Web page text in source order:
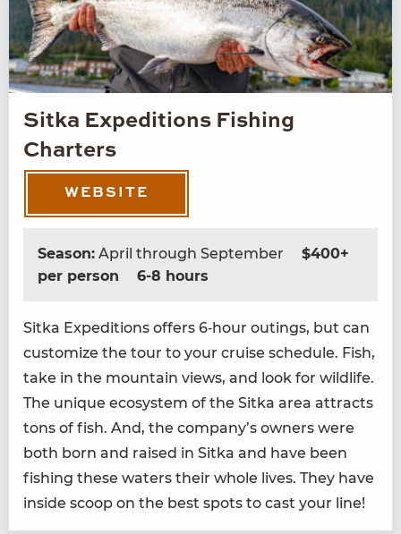
Sitka Expeditions Fishing
Charters
WEBSITE
Season: April through September
$400+
per person
6-8 hours
Sit­ka Expe­di­tions offers 6‑hour out­ings, but can
cus­tomize the tour to your cruise sched­ule. Fish,
take in the moun­tain views, and look for wildlife.
The unique ecosys­tem of the Sit­ka area attracts
tons of fish. And, the company’s own­ers were
both born and raised in Sit­ka and have been
fish­ing these waters their whole lives. They have
inside scoop on the best spots to cast your line!